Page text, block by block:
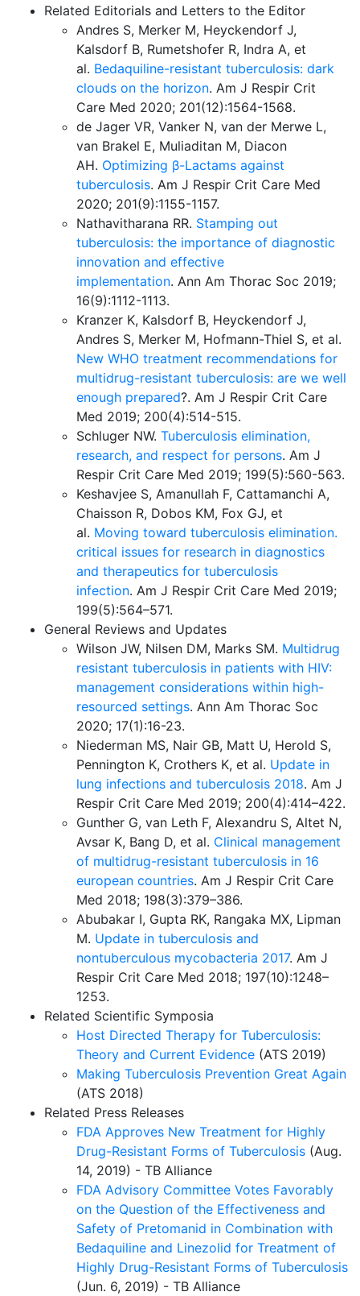
Related Editorials and Letters to the Editor
Andres S, Merker M, Heyckendorf J,
Kalsdorf B, Rumetshofer R, Indra A, et
al. Bedaquiline-resistant tuberculosis: dark
clouds on the horizon. Am J Respir Crit
Care Med 2020; 201(12):1564-1568.
de Jager VR, Vanker N, van der Merwe L,
van Brakel E, Muliaditan M, Diacon
AH. Optimizing β-Lactams against
tuberculosis. Am J Respir Crit Care Med
2020; 201(9):1155-1157.
Nathavitharana RR. Stamping out
tuberculosis: the importance of diagnostic
innovation and effective
implementation. Ann Am Thorac Soc 2019;
16(9):1112-1113.
Kranzer K, Kalsdorf B, Heyckendorf J,
Andres S, Merker M, Hofmann-Thiel S, et al.
New WHO treatment recommendations for
multidrug-resistant tuberculosis: are we well
enough prepared?. Am J Respir Crit Care
Med 2019; 200(4):514-515.
Schluger NW. Tuberculosis elimination,
research, and respect for persons. Am J
Respir Crit Care Med 2019; 199(5):560-563.
Keshavjee S, Amanullah F, Cattamanchi A,
Chaisson R, Dobos KM, Fox GJ, et
al. Moving toward tuberculosis elimination.
critical issues for research in diagnostics
and therapeutics for tuberculosis
infection. Am J Respir Crit Care Med 2019;
199(5):564–571.
General Reviews and Updates
Wilson JW, Nilsen DM, Marks SM. Multidrug
resistant tuberculosis in patients with HIV:
management considerations within high-
resourced settings. Ann Am Thorac Soc
2020; 17(1):16-23.
Niederman MS, Nair GB, Matt U, Herold S,
Pennington K, Crothers K, et al. Update in
lung infections and tuberculosis 2018. Am J
Respir Crit Care Med 2019; 200(4):414–422.
Gunther G, van Leth F, Alexandru S, Altet N,
Avsar K, Bang D, et al. Clinical management
of multidrug-resistant tuberculosis in 16
european countries. Am J Respir Crit Care
Med 2018; 198(3):379–386.
Abubakar I, Gupta RK, Rangaka MX, Lipman
M. Update in tuberculosis and
nontuberculous mycobacteria 2017. Am J
Respir Crit Care Med 2018; 197(10):1248–
1253.
Related Scientific Symposia
Host Directed Therapy for Tuberculosis:
Theory and Current Evidence (ATS 2019)
Making Tuberculosis Prevention Great Again
(ATS 2018)
Related Press Releases
FDA Approves New Treatment for Highly
Drug-Resistant Forms of Tuberculosis (Aug.
14, 2019) - TB Alliance
FDA Advisory Committee Votes Favorably
on the Question of the Effectiveness and
Safety of Pretomanid in Combination with
Bedaquiline and Linezolid for Treatment of
Highly Drug-Resistant Forms of Tuberculosis
(Jun. 6, 2019) - TB Alliance